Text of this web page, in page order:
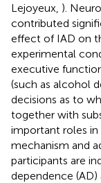
Lejoyeux, ).
contributed
effect of IAD on
experimental
executive
(such as alcohol
decisions as to
together with
important roles
mechanism and
participants are
dependence